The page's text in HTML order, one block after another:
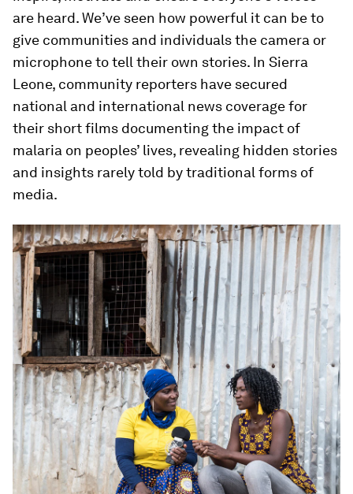
are heard. We’ve seen how powerful it can be to
give communities and individuals the camera or
microphone to tell their own stories. In Sierra
Leone, community reporters have secured
national and international news coverage for
their short films documenting the impact of
malaria on peoples’ lives, revealing hidden stories
and insights rarely told by traditional forms of
media.